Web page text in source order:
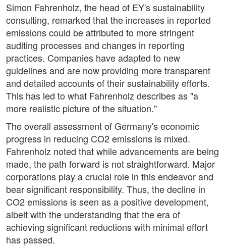
Simon Fahrenholz, the head of EY's sustainability
consulting, remarked that the increases in reported
emissions could be attributed to more stringent
auditing processes and changes in reporting
practices. Companies have adapted to new
guidelines and are now providing more transparent
and detailed accounts of their sustainability efforts.
This has led to what Fahrenholz describes as "a
more realistic picture of the situation."
The overall assessment of Germany's economic
progress in reducing CO2 emissions is mixed.
Fahrenholz noted that while advancements are being
made, the path forward is not straightforward. Major
corporations play a crucial role in this endeavor and
bear significant responsibility. Thus, the decline in
CO2 emissions is seen as a positive development,
albeit with the understanding that the era of
achieving significant reductions with minimal effort
has passed.